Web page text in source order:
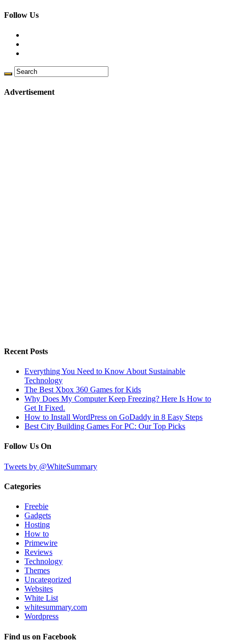
Follow Us
Advertisement
Recent Posts
Everything You Need to Know About Sustainable
Technology
The Best Xbox 360 Games for Kids
Why Does My Computer Keep Freezing? Here Is How to
Get It Fixed.
How to Install WordPress on GoDaddy in 8 Easy Steps
Best City Building Games For PC: Our Top Picks
Follow Us On
Tweets by @WhiteSummary
Categories
Freebie
Gadgets
Hosting
How to
Primewire
Reviews
Technology
Themes
Uncategorized
Websites
White List
whitesummary.com
Wordpress
Find us on Facebook